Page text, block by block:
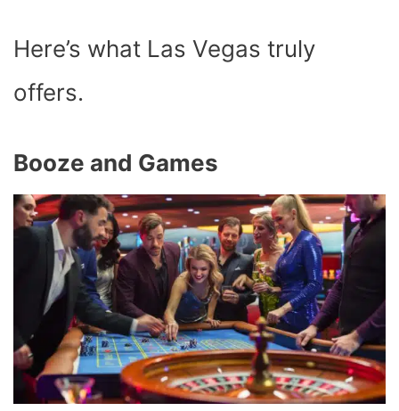
Here’s what Las Vegas truly
offers.
Booze and Games